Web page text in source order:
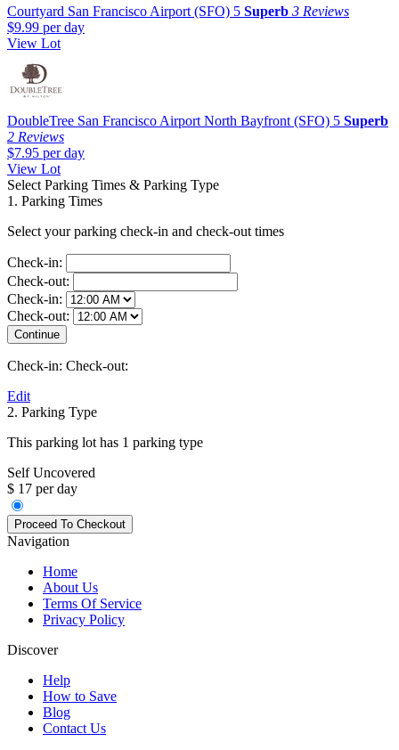
Courtyard San Francisco Airport (SFO) 5 Superb 3 Reviews
$9.99 per day
View Lot
DoubleTree San Francisco Airport North Bayfront (SFO) 5 Superb
2 Reviews
$7.95 per day
View Lot
Select Parking Times & Parking Type
1. Parking Times
Select your parking check-in and check-out times
Check-in:
Check-out:
Check-in:
Check-out:
Check-in: Check-out:
Edit
2. Parking Type
This parking lot has 1 parking type
Self Uncovered
$ 17 per day
Navigation
Home
About Us
Terms Of Service
Privacy Policy
Discover
Help
How to Save
Blog
Contact Us